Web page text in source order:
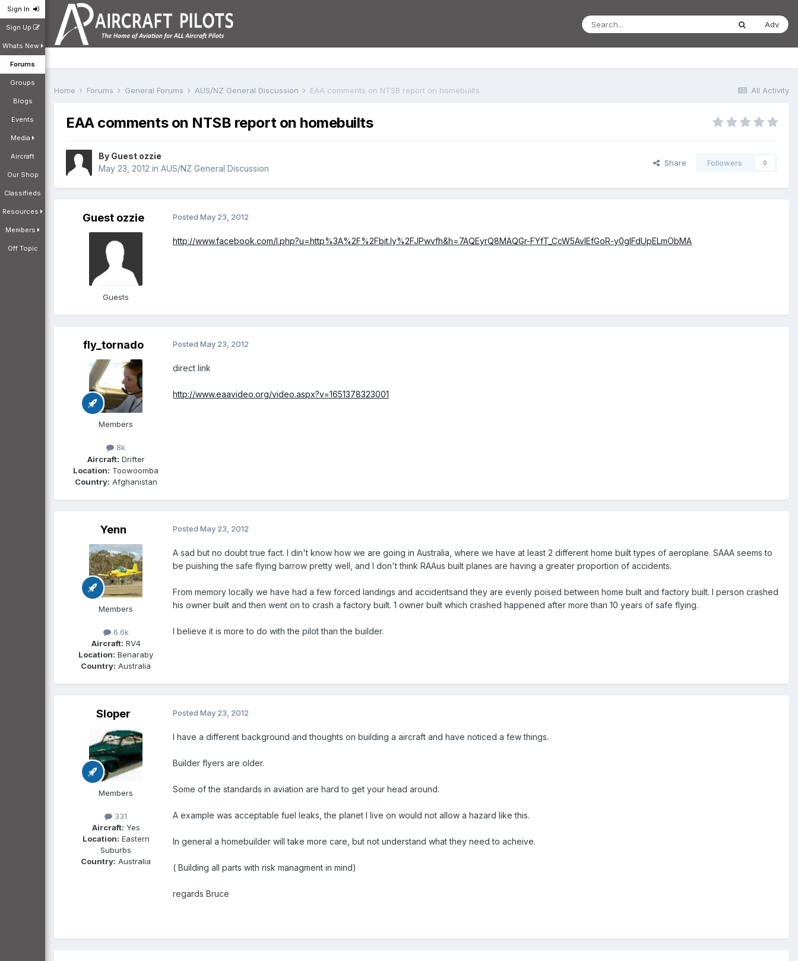
Sign In
Sign Up
Whats New
Forums
Groups
Blogs
Events
Media
Aircraft
Our Shop
Classifieds
Resources
Members
Off Topic
Adv
All Activity
Home Forums General Forums AUS/NZ General Discussion EAA comments on NTSB report on homebuilts
EAA comments on NTSB report on homebuilts
By Guest ozzie
May 23, 2012 in AUS/NZ General Discussion
Share Followers 0
Guest ozzie
Guests
Posted May 23, 2012
http://www.facebook.com/l.php?u=http%3A%2F%2Fbit.ly%2FJPwvfh&h=7AQEyrQ8MAQGr-FYfT_CcW5AvIEfGoR-y0glFdUpELmObMA
fly_tornado
Members
8k
Aircraft: Drifter
Location: Toowoomba
Country: Afghanistan
Posted May 23, 2012
direct link
http://www.eaavideo.org/video.aspx?v=1651378323001
Yenn
Members
6.6k
Aircraft: RV4
Location: Benaraby
Country: Australia
Posted May 23, 2012
A sad but no doubt true fact. I din't know how we are going in Australia, where we have at least 2 different home built types of aeroplane. SAAA seems to
be puishing the safe flying barrow pretty well, and I don't think RAAus built planes are having a greater proportion of accidents.
From memory locally we have had a few forced landings and accidentsand they are evenly poised between home built and factory built. I person crashed
his owner built and then went on to crash a factory built. 1 owner built which crashed happened after more than 10 years of safe flying.
I believe it is more to do with the pilot than the builder.
Sloper
Members
331
Aircraft: Yes
Location: Eastern
Suburbs
Country: Australia
Posted May 23, 2012
l have a different background and thoughts on building a aircraft and have noticed a few things.
Builder flyers are older.
Some of the standards in aviation are hard to get your head around.
A example was acceptable fuel leaks, the planet l live on would not allow a hazard like this.
In general a homebuilder will take more care, but not understand what they need to acheive.
( Building all parts with risk managment in mind)
regards Bruce